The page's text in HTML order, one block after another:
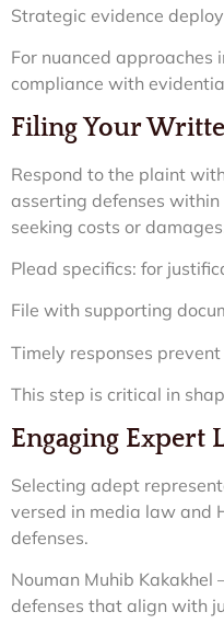
Strategic evidence
For nuanced approaches
compliance with
Filing Your
Respond to the plaint
asserting defenses
seeking costs or
Plead specifics: for
File with supporting
Timely responses
This step is critical in
Engaging Expert
Selecting adept
versed in media law and
defenses.
Nouman Muhib Kakakhel
defenses that align with